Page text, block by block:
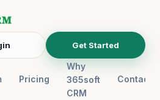
Pricing
Why
365soft
CRM
Contact
Get Started